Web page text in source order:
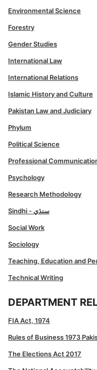
Environmental Science
Forestry
Gender Studies
International Law
International Relations
Islamic History and Culture
Pakistan Law and Judiciary
Phylum
Political Science
Professional
Psychology
Research Methodology
Sindhi - سنڌي
Social Work
Sociology
Teaching, Education and
Technical Writing
DEPARTMENT
FIA Act, 1974
Rules of Business 1973
The Elections Act 2017